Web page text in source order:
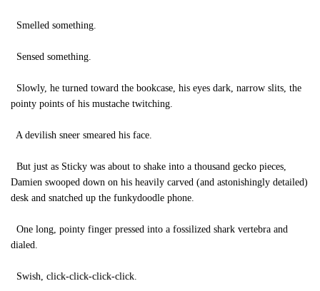
Smelled something.
Sensed something.
Slowly, he turned toward the bookcase, his eyes dark, narrow slits, the
pointy points of his mustache twitching.
A devilish sneer smeared his face.
But just as Sticky was about to shake into a thousand gecko pieces,
Damien swooped down on his heavily carved (and astonishingly detailed)
desk and snatched up the funkydoodle phone.
One long, pointy finger pressed into a fossilized shark vertebra and
dialed.
Swish, click-click-click-click.